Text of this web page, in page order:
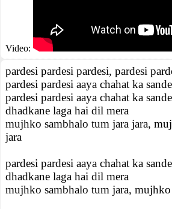
Video:
pardesi pardesi pardesi, pardesi
pardesi pardesi aaya chahat ka
pardesi pardesi aaya chahat ka
dhadkane laga hai dil mera
mujhko sambhalo tum jara jara,
jara
pardesi pardesi aaya chahat ka
dhadkane laga hai dil mera
mujhko sambhalo tum jara,